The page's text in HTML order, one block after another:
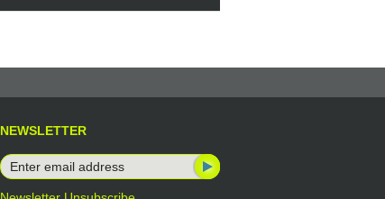
NEWSLETTER